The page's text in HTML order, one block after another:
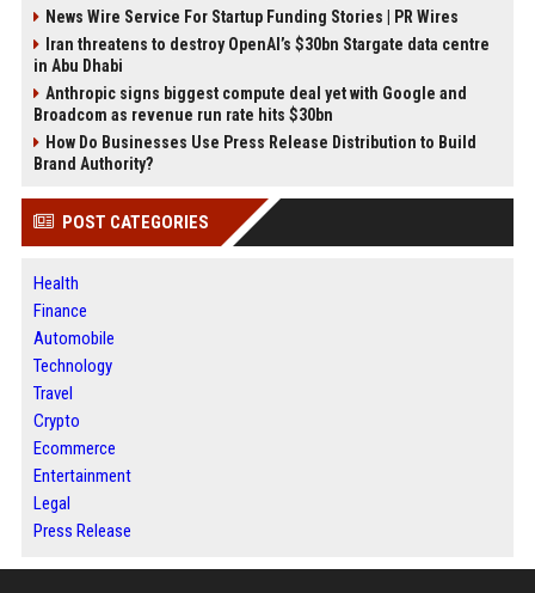
News Wire Service For Startup Funding Stories | PR Wires
Iran threatens to destroy OpenAI’s $30bn Stargate data centre
in Abu Dhabi
Anthropic signs biggest compute deal yet with Google and
Broadcom as revenue run rate hits $30bn
How Do Businesses Use Press Release Distribution to Build
Brand Authority?
POST CATEGORIES
Health
Finance
Automobile
Technology
Travel
Crypto
Ecommerce
Entertainment
Legal
Press Release